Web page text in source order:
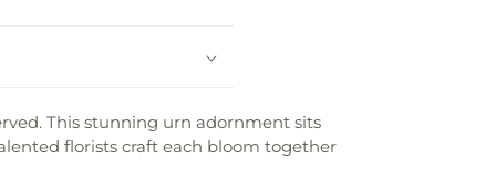
This stunning urn adornment sits
florists craft each bloom together